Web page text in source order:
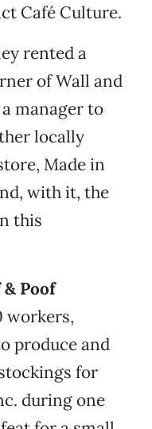
Café Culture.
rented a
of Wall and
manager to
locally
Made in
with it, the
this
& Poof
workers,
produce and
for
during one